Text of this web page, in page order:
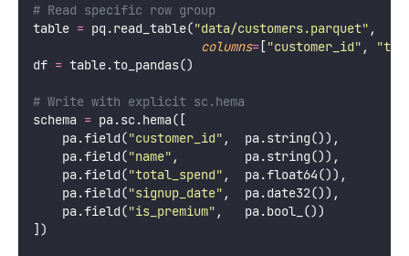
# Read specific row group
table = pq.read_table("data/customers.parquet" ,
columns= ["customer_id" , "
df = table.to_pandas()
# Write with explicit sc.hema
schema = pa.sc.hema([
    pa.field(
"customer_id" ,  pa.string()),
    pa.field(
"name" ,         pa.string()),
    pa.field(
"total_spend" ,  pa.float64()),
    pa.field(
"signup_date" ,  pa.date32()),
    pa.field(
"is_premium" ,   pa.bool_())
])